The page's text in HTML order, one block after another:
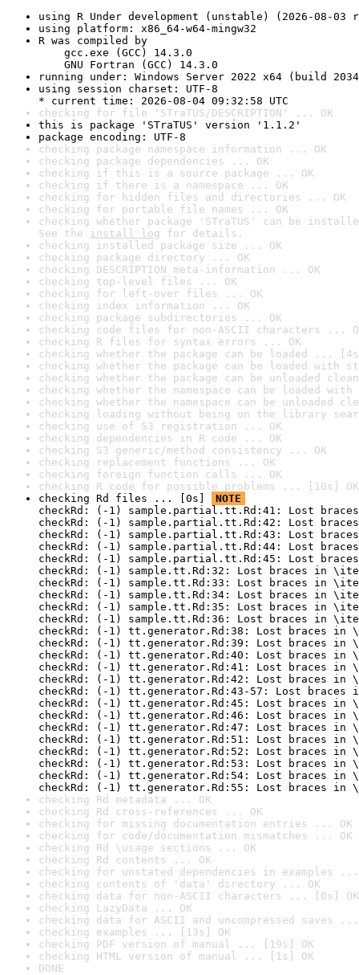
using R Under development (unstable) (2026-08-03
using platform: x86_64-w64-mingw32
R was compiled by
gcc.exe (GCC) 14.3.0
GNU Fortran (GCC) 14.3.0
running under: Windows Server 2022 x64 (build
using session charset: UTF-8
* current time: 2026-08-04 09:32:58 UTC
checking for file 'STraTUS/DESCRIPTION' ... OK
this is package 'STraTUS' version '1.1.2'
package encoding: UTF-8
checking package namespace information ... OK
checking package dependencies ... OK
checking if this is a source package ... OK
checking if there is a namespace ... OK
checking for hidden files and directories ... OK
checking for portable file names ... OK
checking whether package 'STraTUS' can be
See the install log for details.
checking installed package size ... OK
checking package directory ... OK
checking DESCRIPTION meta-information ... OK
checking top-level files ... OK
checking for left-over files ... OK
checking index information ... OK
checking package subdirectories ... OK
checking code files for non-ASCII characters ...
checking R files for syntax errors ... OK
checking whether the package can be loaded ...
checking whether the package can be loaded with
checking whether the package can be unloaded
checking whether the namespace can be loaded
checking whether the namespace can be unloaded
checking loading without being on the library
checking use of S3 registration ... OK
checking dependencies in R code ... OK
checking S3 generic/method consistency ... OK
checking replacement functions ... OK
checking foreign function calls ... OK
checking R code for possible problems ... [10s] OK
checking Rd files ... [0s]
NOTE
checkRd: (-1) sample.partial.tt.Rd:41: Lost
checkRd: (-1) sample.partial.tt.Rd:42: Lost
checkRd: (-1) sample.partial.tt.Rd:43: Lost
checkRd: (-1) sample.partial.tt.Rd:44: Lost
checkRd: (-1) sample.partial.tt.Rd:45: Lost
checkRd: (-1) sample.tt.Rd:32: Lost braces in
checkRd: (-1) sample.tt.Rd:33: Lost braces in
checkRd: (-1) sample.tt.Rd:34: Lost braces in
checkRd: (-1) sample.tt.Rd:35: Lost braces in
checkRd: (-1) sample.tt.Rd:36: Lost braces in
checkRd: (-1) tt.generator.Rd:38: Lost braces
checkRd: (-1) tt.generator.Rd:39: Lost braces
checkRd: (-1) tt.generator.Rd:40: Lost braces
checkRd: (-1) tt.generator.Rd:41: Lost braces
checkRd: (-1) tt.generator.Rd:42: Lost braces
checkRd: (-1) tt.generator.Rd:43-57: Lost
checkRd: (-1) tt.generator.Rd:45: Lost braces
checkRd: (-1) tt.generator.Rd:46: Lost braces
checkRd: (-1) tt.generator.Rd:47: Lost braces
checkRd: (-1) tt.generator.Rd:51: Lost braces
checkRd: (-1) tt.generator.Rd:52: Lost braces
checkRd: (-1) tt.generator.Rd:53: Lost braces
checkRd: (-1) tt.generator.Rd:54: Lost braces
checkRd: (-1) tt.generator.Rd:55: Lost braces
checking Rd metadata ... OK
checking Rd cross-references ... OK
checking for missing documentation entries ... OK
checking for code/documentation mismatches ... OK
checking Rd \usage sections ... OK
checking Rd contents ... OK
checking for unstated dependencies in examples ...
checking contents of 'data' directory ... OK
checking data for non-ASCII characters ... [0s] OK
checking LazyData ... OK
checking data for ASCII and uncompressed saves ...
checking examples ... [13s] OK
checking PDF version of manual ... [19s] OK
checking HTML version of manual ... [1s] OK
DONE